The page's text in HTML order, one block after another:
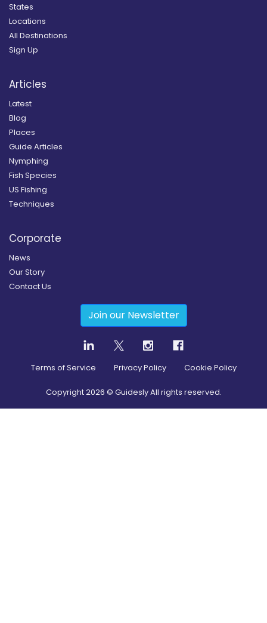
States
Locations
All Destinations
Sign Up
Articles
Latest
Blog
Places
Guide Articles
Nymphing
Fish Species
US Fishing
Techniques
Corporate
News
Our Story
Contact Us
Join our Newsletter
Terms of Service Privacy Policy Cookie Policy
Copyright2026 © Guidesly All rights reserved.